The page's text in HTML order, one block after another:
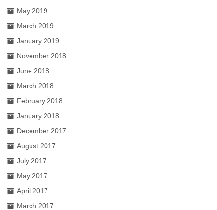
May 2019
March 2019
January 2019
November 2018
June 2018
March 2018
February 2018
January 2018
December 2017
August 2017
July 2017
May 2017
April 2017
March 2017